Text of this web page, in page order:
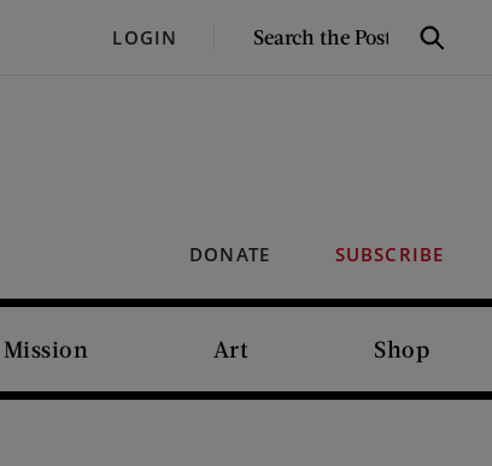
LOGIN
SEARCH
Search
DONATE SUBSCRIBE
Mission Art Shop